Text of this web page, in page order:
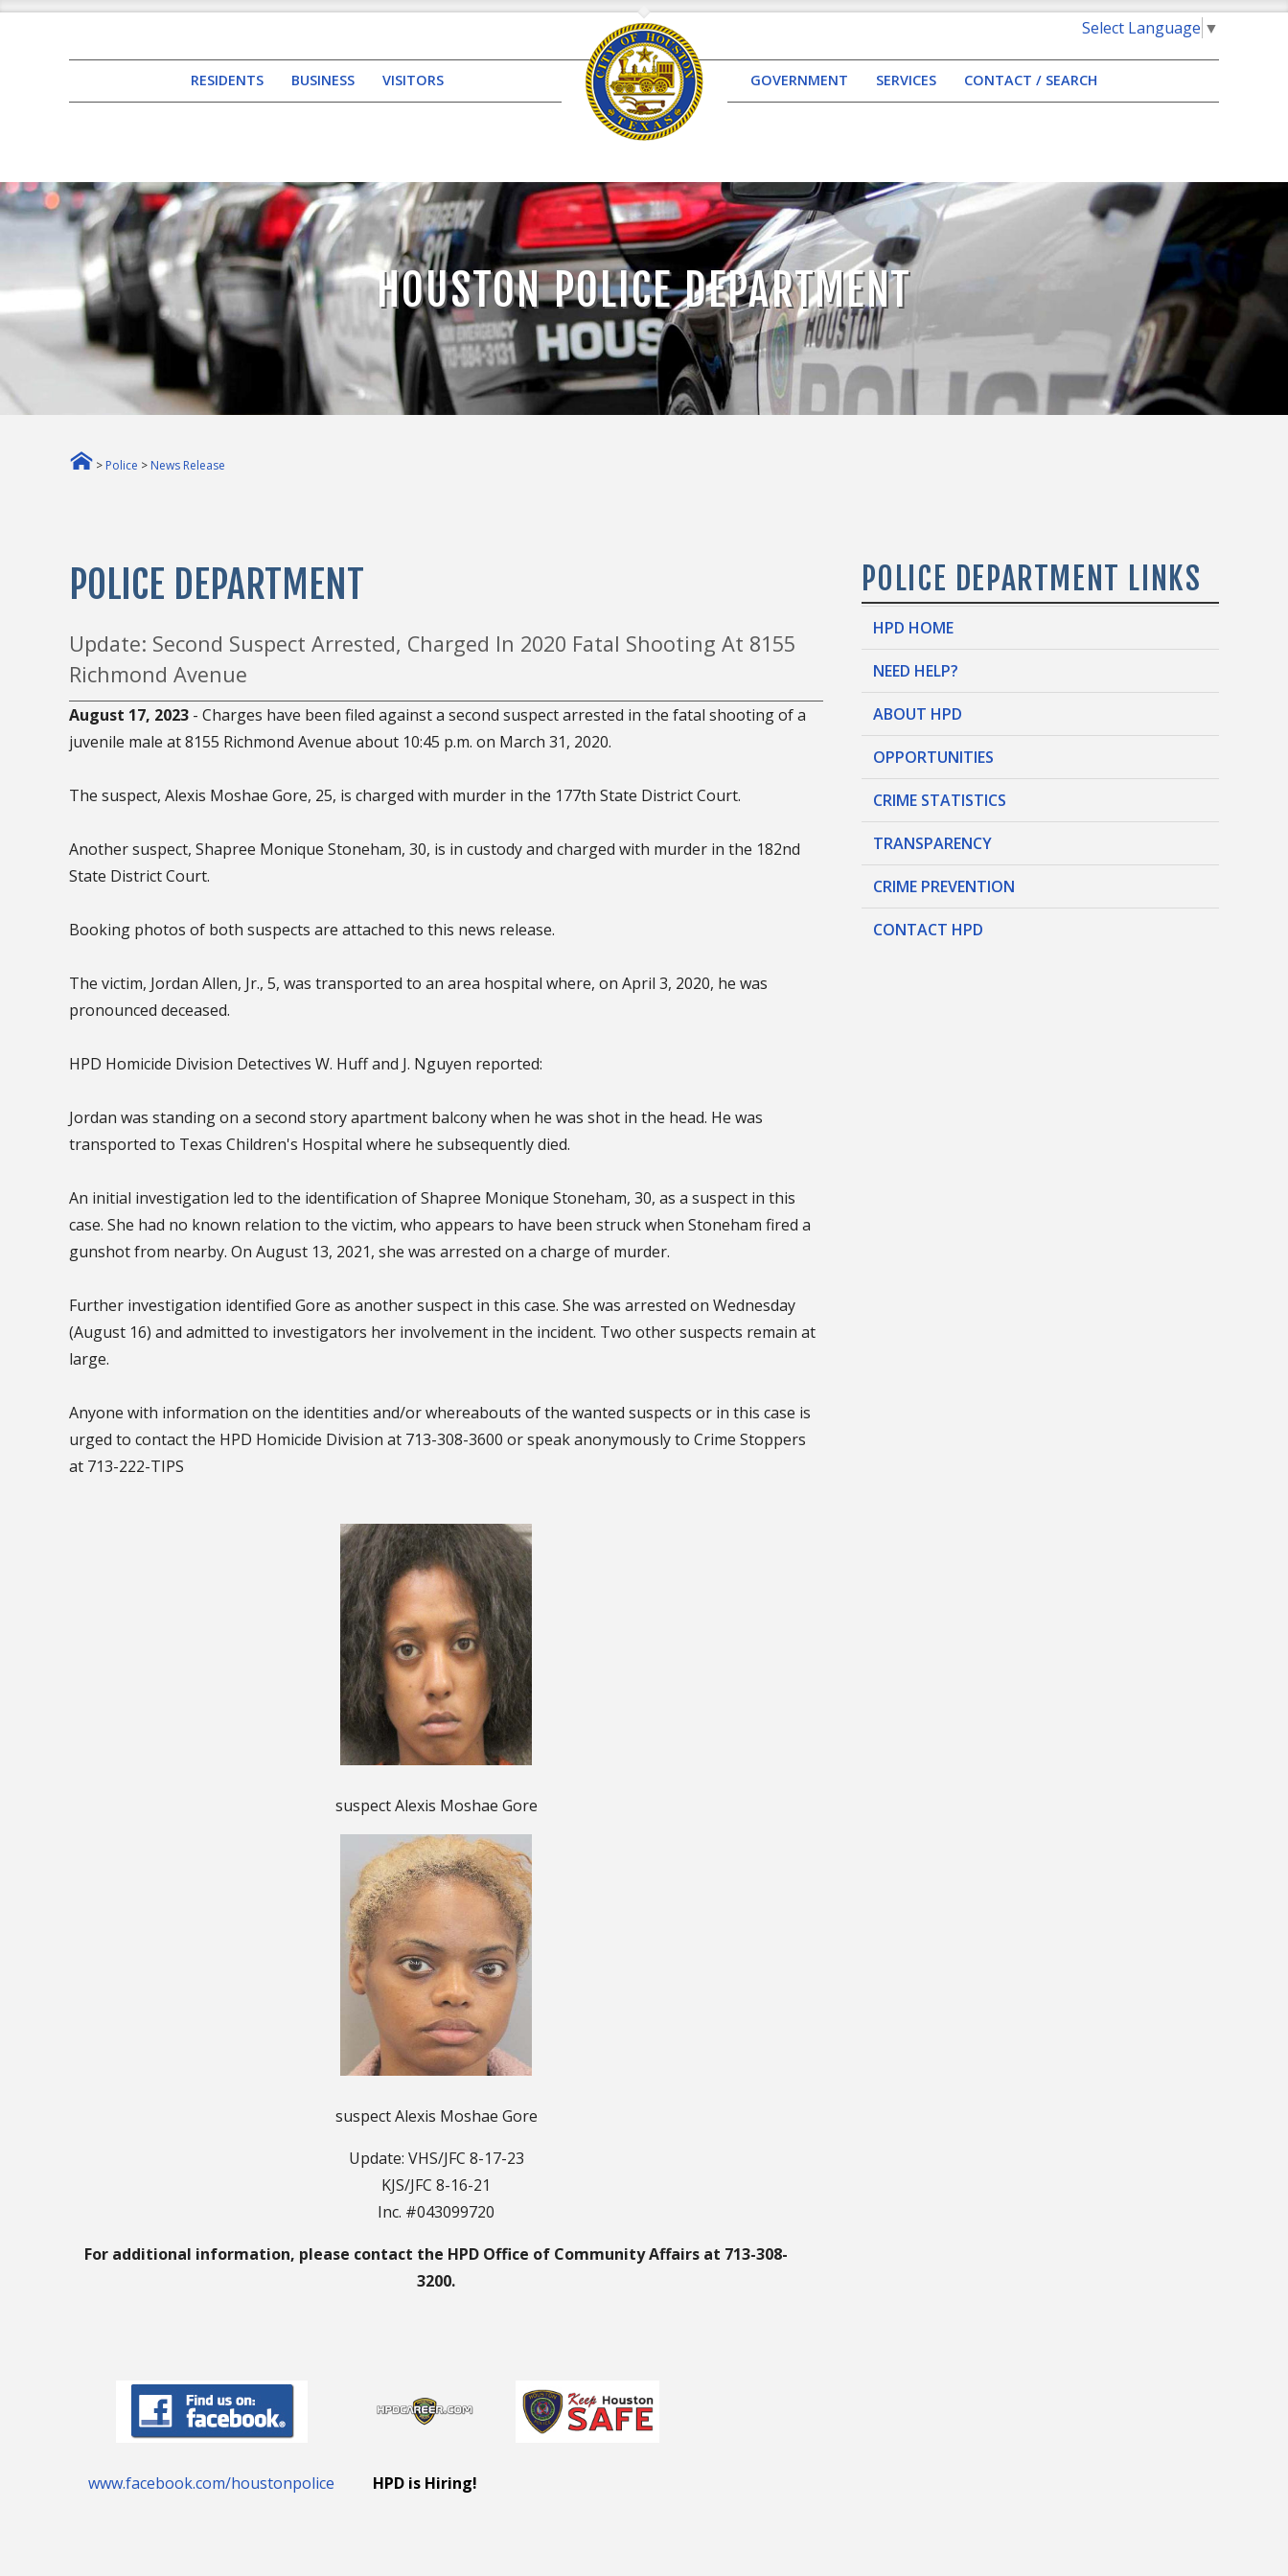
Select Language ▼
RESIDENTS BUSINESS VISITORS GOVERNMENT SERVICES CONTACT / SEARCH
HOUSTON POLICE DEPARTMENT
> Police > News Release
POLICE DEPARTMENT
Update: Second Suspect Arrested, Charged In 2020 Fatal Shooting At 8155
Richmond Avenue
August 17, 2023 - Charges have been filed against a second suspect arrested in the fatal shooting of a
juvenile male at 8155 Richmond Avenue about 10:45 p.m. on March 31, 2020.
The suspect, Alexis Moshae Gore, 25, is charged with murder in the 177th State District Court.
Another suspect, Shapree Monique Stoneham, 30, is in custody and charged with murder in the 182nd
State District Court.
Booking photos of both suspects are attached to this news release.
The victim, Jordan Allen, Jr., 5, was transported to an area hospital where, on April 3, 2020, he was
pronounced deceased.
HPD Homicide Division Detectives W. Huff and J. Nguyen reported:
Jordan was standing on a second story apartment balcony when he was shot in the head. He was
transported to Texas Children's Hospital where he subsequently died.
An initial investigation led to the identification of Shapree Monique Stoneham, 30, as a suspect in this
case. She had no known relation to the victim, who appears to have been struck when Stoneham fired a
gunshot from nearby. On August 13, 2021, she was arrested on a charge of murder.
Further investigation identified Gore as another suspect in this case. She was arrested on Wednesday
(August 16) and admitted to investigators her involvement in the incident. Two other suspects remain at
large.
Anyone with information on the identities and/or whereabouts of the wanted suspects or in this case is
urged to contact the HPD Homicide Division at 713-308-3600 or speak anonymously to Crime Stoppers
at 713-222-TIPS
suspect Alexis Moshae Gore
suspect Alexis Moshae Gore
Update: VHS/JFC 8-17-23
KJS/JFC 8-16-21
Inc. #043099720
For additional information, please contact the HPD Office of Community Affairs at 713-308-
3200.
www.facebook.com/houstonpolice HPD is Hiring!
POLICE DEPARTMENT LINKS
HPD HOME
NEED HELP?
ABOUT HPD
OPPORTUNITIES
CRIME STATISTICS
TRANSPARENCY
CRIME PREVENTION
CONTACT HPD